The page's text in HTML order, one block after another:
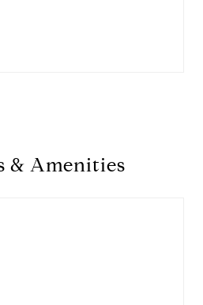
& Amenities